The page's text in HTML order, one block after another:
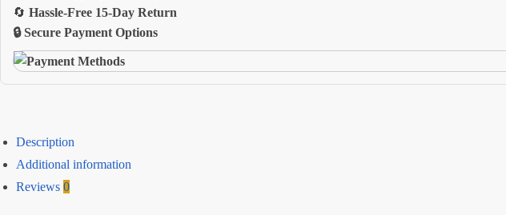
🔄 Hassle-Free 15-Day Return
🔒 Secure Payment Options
Description
Additional information
Reviews 0